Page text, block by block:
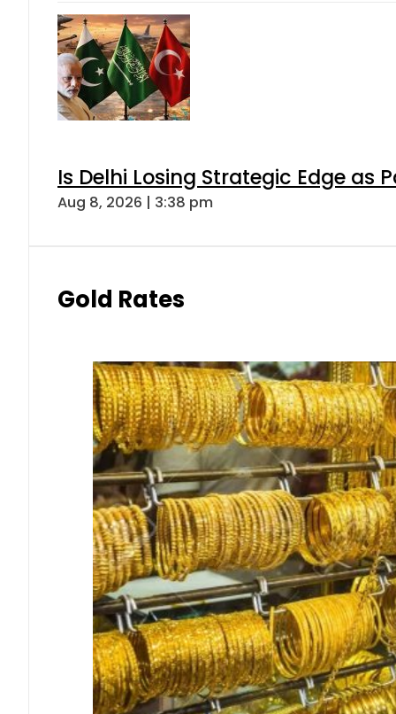
Is Delhi Losing Strategic Edge as
Aug 8, 2026 | 3:38 pm
Gold Rates